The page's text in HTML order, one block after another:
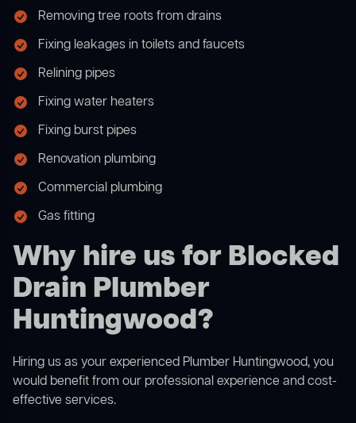
Removing tree roots from drains
Fixing leakages in toilets and faucets
Relining pipes
Fixing water heaters
Fixing burst pipes
Renovation plumbing
Commercial plumbing
Gas fitting
Why hire us for Blocked
Drain Plumber
Huntingwood?
Hiring us as your experienced Plumber Huntingwood, you
would benefit from our professional experience and cost-
effective services.